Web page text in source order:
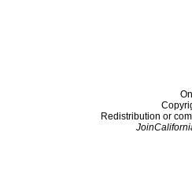
Redistribution or